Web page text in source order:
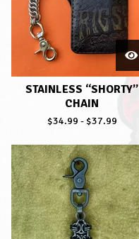
STAINLESS “SHORTY”
CHAIN
$34.99 -$37.99